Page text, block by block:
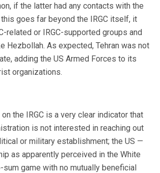
if the latter had any contacts with the
this goes far beyond the IRGC itself, it
related or IRGC-supported groups and
Hezbollah. As expected, Tehran was not
adding the US Armed Forces to its
organizations.
the IRGC is a very clear indicator that
is not interested in reaching out
or military establishment; the US —
as apparently perceived in the White
sum game with no mutually beneficial